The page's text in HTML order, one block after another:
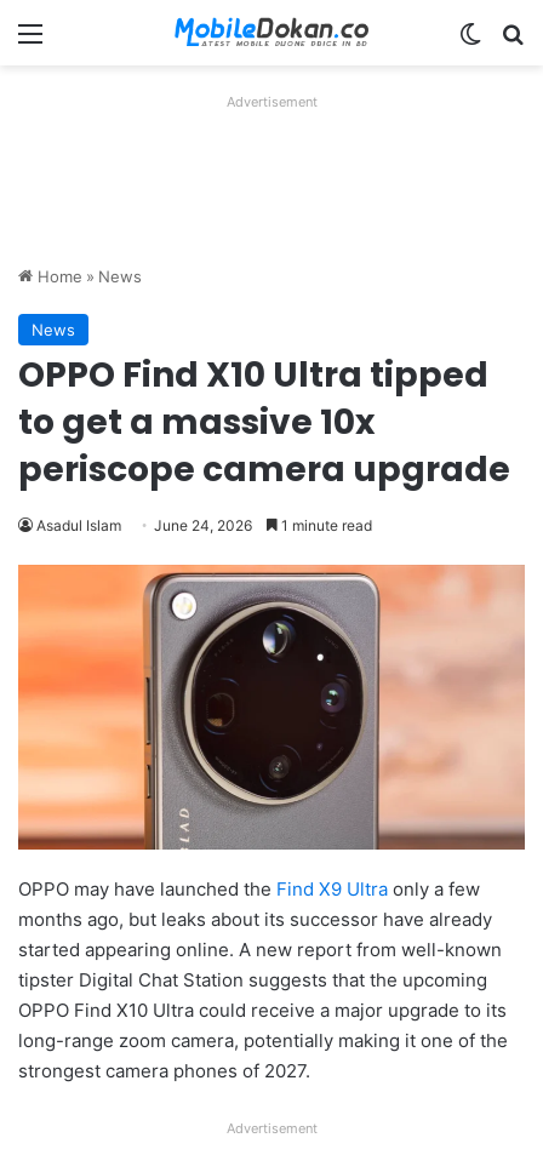
Menu
Advertisement
Home » News
News
OPPO Find X10 Ultra tipped
to get a massive 10x
periscope camera upgrade
Asadul Islam June 24, 2026 1 minute read
OPPO may have launched the Find X9 Ultra only a few
months ago, but leaks about its successor have already
started appearing online. A new report from well-known
tipster Digital Chat Station suggests that the upcoming
OPPO Find X10 Ultra could receive a major upgrade to its
long-range zoom camera, potentially making it one of the
strongest camera phones of 2027.
Advertisement